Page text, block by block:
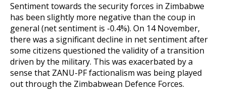
Sentiment towards the security forces in Zimbabwe
has been slightly more negative than the coup in
general (net sentiment is -0.4%). On 14 November,
there was a significant decline in net sentiment after
some citizens questioned the validity of a transition
driven by the military. This was exacerbated by a
sense that ZANU-PF factionalism was being played
out through the Zimbabwean Defence Forces.